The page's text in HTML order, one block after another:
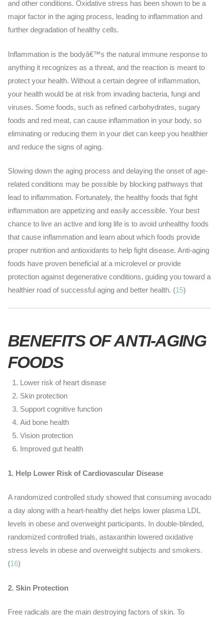
and other conditions. Oxidative stress has been shown to be a
major factor in the aging process, leading to inflammation and
further degradation of healthy cells.
Inflammation is the bodyâ€™s the natural immune response to
anything it recognizes as a threat, and the reaction is meant to
protect your health. Without a certain degree of inflammation,
your health would be at risk from invading bacteria, fungi and
viruses. Some foods, such as refined carbohydrates, sugary
foods and red meat, can cause inflammation in your body, so
eliminating or reducing them in your diet can keep you healthier
and reduce the signs of aging.
Slowing down the aging process and delaying the onset of age-
related conditions may be possible by blocking pathways that
lead to inflammation. Fortunately, the healthy foods that fight
inflammation are appetizing and easily accessible. Your best
chance to live an active and long life is to avoid unhealthy foods
that cause inflammation and learn about which foods provide
proper nutrition and antioxidants to help fight disease. Anti-aging
foods have proven beneficial at a microlevel or provide
protection against degenerative conditions, guiding you toward a
healthier road of successful aging and better health. (15)
BENEFITS OF ANTI-AGING
FOODS
Lower risk of heart disease
Skin protection
Support cognitive function
Aid bone health
Vision protection
Improved gut health
1. Help Lower Risk of Cardiovascular Disease
A randomized controlled study showed that consuming avocado
a day along with a heart-healthy diet helps lower plasma LDL
levels in obese and overweight participants. In double-blinded,
randomized controlled trials, astaxanthin lowered oxidative
stress levels in obese and overweight subjects and smokers.
(16)
2. Skin Protection
Free radicals are the main destroying factors of skin. To